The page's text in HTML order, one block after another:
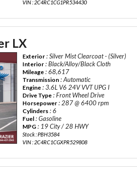
VIN : 2C4RC1CG1PR534430
LX
Exterior : Silver Mist Clearcoat - (Silver)
Interior : Black/Alloy/Black Cloth
Mileage : 68,617
Transmission : Automatic
Engine : 3.6L V6 24V VVT UPG I
Drive Type : Front Wheel Drive
Horsepower : 287 @ 6400 rpm
Cylinders : 6
Fuel : Gasoline
MPG : 19 City / 28 HWY
Stock : PBH3584
VIN : 2C4RC1CGXPR529808